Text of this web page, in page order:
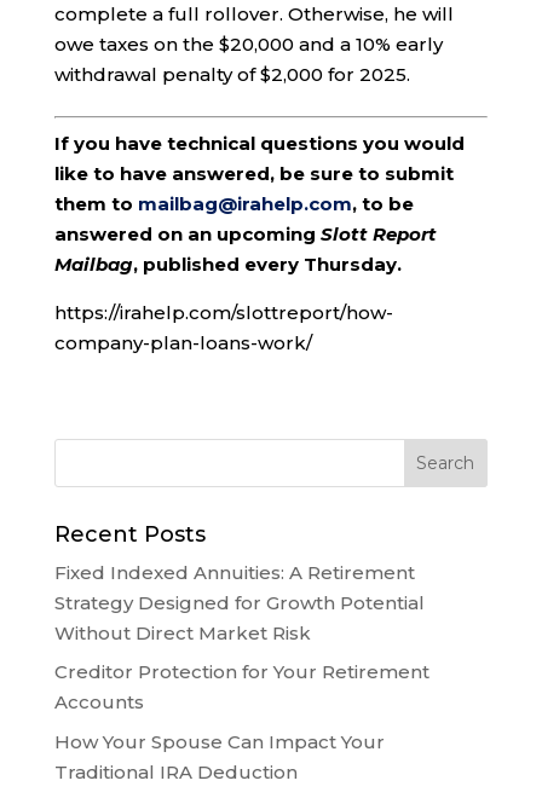
complete a full rollover. Otherwise, he will
owe taxes on the $20,000 and a 10% early
withdrawal penalty of $2,000 for 2025.
If you have technical questions you would
like to have answered, be sure to submit
them to mailbag@irahelp.com, to be
answered on an upcoming Slott Report
Mailbag, published every Thursday.
https://irahelp.com/slottreport/how-
company-plan-loans-work/
Recent Posts
Fixed Indexed Annuities: A Retirement
Strategy Designed for Growth Potential
Without Direct Market Risk
Creditor Protection for Your Retirement
Accounts
How Your Spouse Can Impact Your
Traditional IRA Deduction